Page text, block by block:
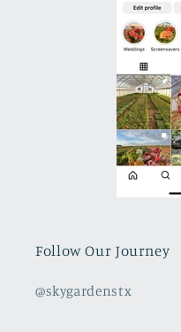
Follow Our Journey
@skygardenstx